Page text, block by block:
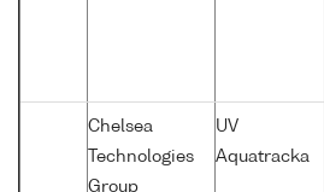
Chelsea
Technologies
Group
UV
Aquatracka